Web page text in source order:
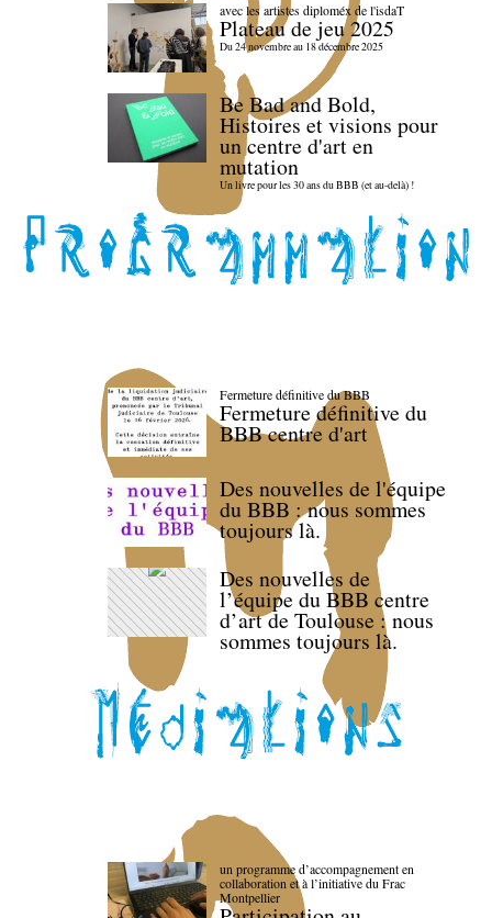
avec les artistes diploméx de l'isdaT
Plateau de jeu 2025
Du 24 novembre au 18 décembre 2025
Be Bad and Bold,
Histoires et visions pour
un centre d'art en
mutation
Un livre pour les 30 ans du BBB (et au-delà) !
Fermeture définitive du BBB
Fermeture définitive du
BBB centre d'art
Des nouvelles de l'équipe
du BBB : nous sommes
toujours là.
Des nouvelles de
l’équipe du BBB centre
d’art de Toulouse : nous
sommes toujours là.
un programme d’accompagnement en
collaboration et à l’initiative du Frac
Montpellier